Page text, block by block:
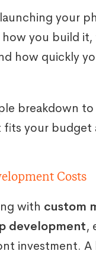
your
you build
how quickly
breakdown
fits your budget
Costs
with custom
development,
investment. A